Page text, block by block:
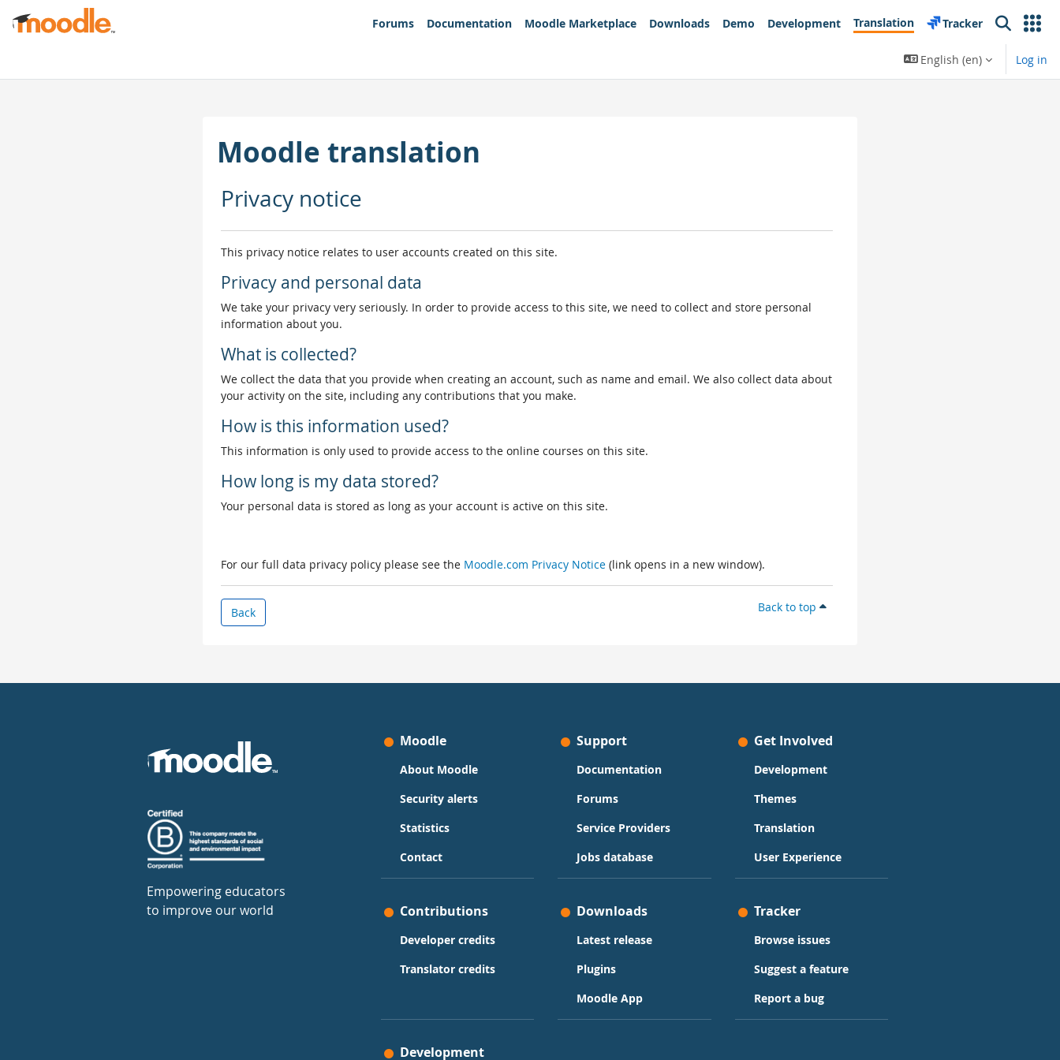
Skip to main content
Forums
Documentation Moodle Marketplace Downloads Demo Development Translation Tracker
Search
English ‎(en)‎
Log in
Moodle translation
Privacy notice
This privacy notice relates to user accounts created on this site.
Privacy and personal data
We take your privacy very seriously. In order to provide access to this site, we need to collect and store personal
information about you.
What is collected?
We collect the data that you provide when creating an account, such as name and email. We also collect data about
your activity on the site, including any contributions that you make.
How is this information used?
This information is only used to provide access to the online courses on this site.
How long is my data stored?
Your personal data is stored as long as your account is active on this site.
For our full data privacy policy please see the Moodle.com Privacy Notice (link opens in a new window).
Back Back to top
Empowering educators
to improve our world
Moodle
About Moodle
Security alerts
Statistics
Contact
Support
Documentation
Forums
Service Providers
Jobs database
Get Involved
Development
Themes
Translation
User Experience
Contributions
Developer credits
Translator credits
Downloads
Latest release
Plugins
Moodle App
Tracker
Browse issues
Suggest a feature
Report a bug
Development